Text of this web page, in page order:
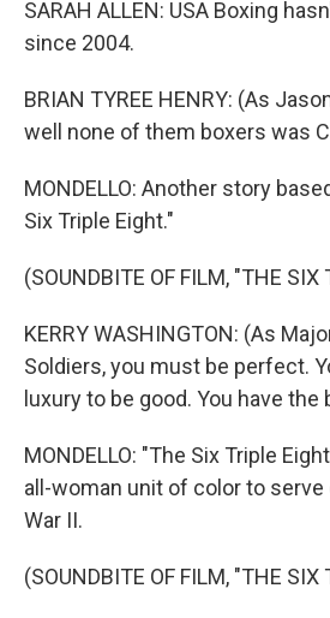
SARAH ALLEN: USA Boxing
since 2004.
BRIAN TYREE HENRY: (As
well none of them boxers was
MONDELLO: Another story
Six Triple Eight."
(SOUNDBITE OF FILM, "THE SIX
KERRY WASHINGTON: (As
Soldiers, you must be perfect.
luxury to be good. You have
MONDELLO: "The Six Triple
all-woman unit of color to serve
War II.
(SOUNDBITE OF FILM, "THE SIX